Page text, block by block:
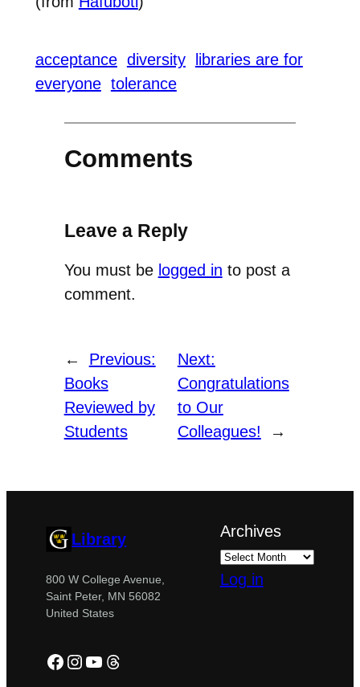
acceptance diversity
libraries are for
everyone tolerance
Comments
Leave a Reply
You must be logged in to post a
comment.
←
Previous:
Books
Reviewed by
Students
Next:
Congratulations
to Our
Colleagues!
→
Library
800 W College Avenue,
Saint Peter, MN 56082
United States
Facebook
Instagram
YouTube
Threads
Archives
Log in